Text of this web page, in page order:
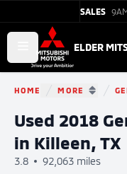
SALES
Open main menu
Elder Mitsubishi
ELDER
HOME
MORE
Used 2018
in Killeen, TX
3.8 92,063 miles
Show all photo